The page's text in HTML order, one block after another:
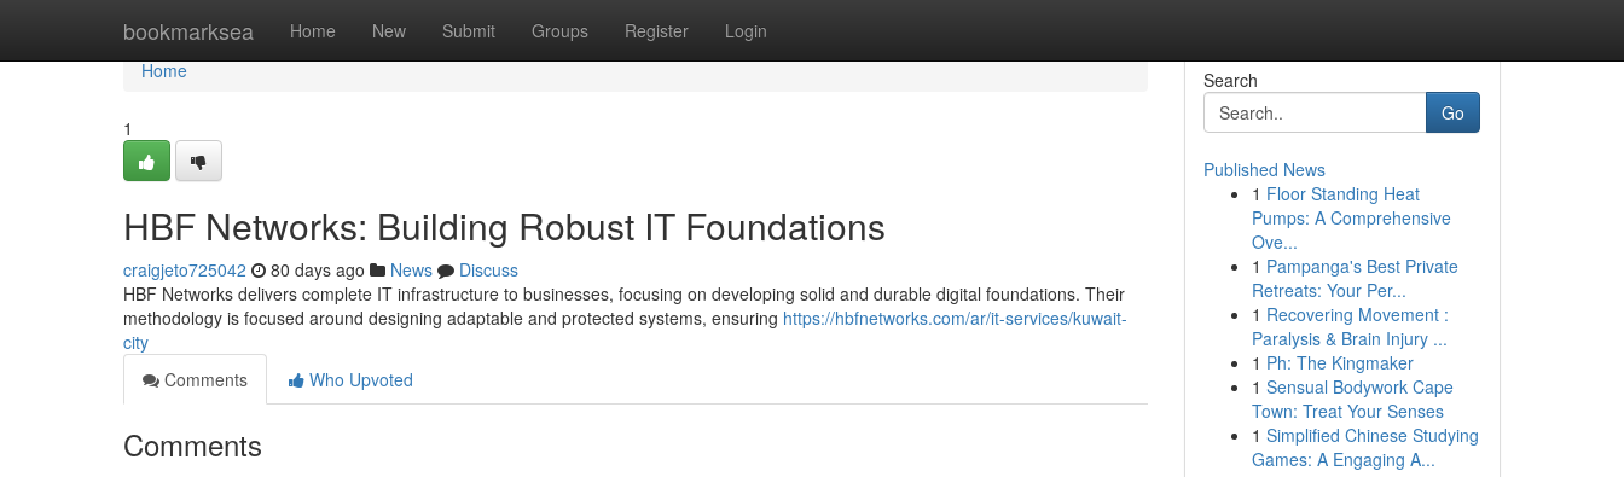
bookmarksea Home New Submit Groups Register Login
Home
Home
1
HBF Networks: Building Robust IT Foundations
craigjeto725042 80 days ago News
Discuss
HBF Networks delivers complete IT infrastructure to businesses, focusing on developing solid and durable digital foundations. Their
methodology is focused around designing adaptable and protected systems, ensuring https://hbfnetworks.com/ar/it-services/kuwait-
city
Comments
Who Upvoted
Comments
Search
Go
Published News
1 Floor Standing Heat
Pumps: A Comprehensive
Ove...
1 Pampanga's Best Private
Retreats: Your Per...
1 Recovering Movement :
Paralysis & Brain Injury ...
1 Ph: The Kingmaker
1 Sensual Bodywork Cape
Town: Treat Your Senses
1 Simplified Chinese Studying
Games: A Engaging A...